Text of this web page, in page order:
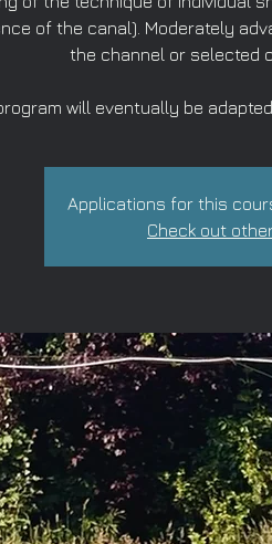
of the canal). Moderately
the channel or selected
will eventually be
Applications for this
Check out